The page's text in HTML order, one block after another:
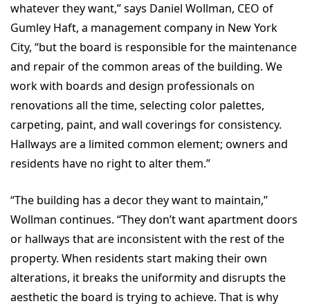
whatever they want,” says Daniel Wollman, CEO of
Gumley Haft, a management company in New York
City, “but the board is responsible for the maintenance
and repair of the common areas of the building. We
work with boards and design professionals on
renovations all the time, selecting color palettes,
carpeting, paint, and wall coverings for consistency.
Hallways are a limited common element; owners and
residents have no right to alter them.”
“The building has a decor they want to maintain,”
Wollman continues. “They don’t want apartment doors
or hallways that are inconsistent with the rest of the
property. When residents start making their own
alterations, it breaks the uniformity and disrupts the
aesthetic the board is trying to achieve. That is why